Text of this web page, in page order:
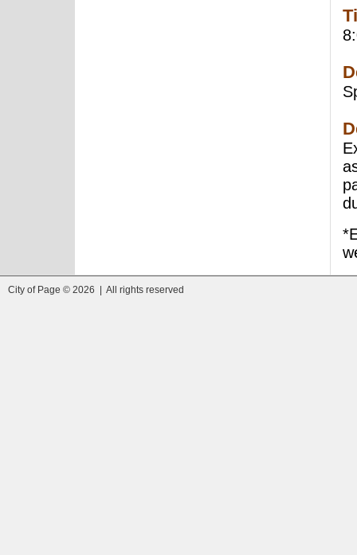
City of Page © 2026 | All rights reserved